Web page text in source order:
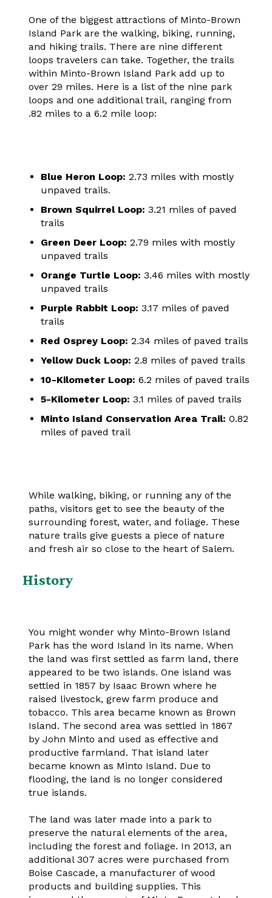
One of the biggest attractions of Minto-Brown
Island Park are the walking, biking, running,
and hiking trails. There are nine different
loops travelers can take. Together, the trails
within Minto-Brown Island Park add up to
over 29 miles. Here is a list of the nine park
loops and one additional trail, ranging from
.82 miles to a 6.2 mile loop:
Blue Heron Loop: 2.73 miles with mostly
unpaved trails.
Brown Squirrel Loop: 3.21 miles of paved
trails
Green Deer Loop: 2.79 miles with mostly
unpaved trails
Orange Turtle Loop: 3.46 miles with mostly
unpaved trails
Purple Rabbit Loop: 3.17 miles of paved
trails
Red Osprey Loop: 2.34 miles of paved trails
Yellow Duck Loop: 2.8 miles of paved trails
10-Kilometer Loop: 6.2 miles of paved trails
5-Kilometer Loop: 3.1 miles of paved trails
Minto Island Conservation Area Trail: 0.82
miles of paved trail
While walking, biking, or running any of the
paths, visitors get to see the beauty of the
surrounding forest, water, and foliage. These
nature trails give guests a piece of nature
and fresh air so close to the heart of Salem.
History
You might wonder why Minto-Brown Island
Park has the word Island in its name. When
the land was first settled as farm land, there
appeared to be two islands. One island was
settled in 1857 by Isaac Brown where he
raised livestock, grew farm produce and
tobacco. This area became known as Brown
Island. The second area was settled in 1867
by John Minto and used as effective and
productive farmland. That island later
became known as Minto Island. Due to
flooding, the land is no longer considered
true islands.
The land was later made into a park to
preserve the natural elements of the area,
including the forest and foliage. In 2013, an
additional 307 acres were purchased from
Boise Cascade, a manufacturer of wood
products and building supplies. This